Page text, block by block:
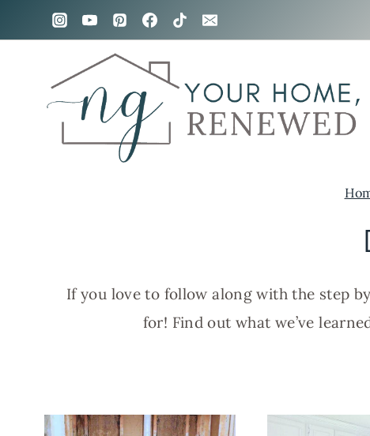
to
If you love to follow along with the step
for! Find out what we’ve